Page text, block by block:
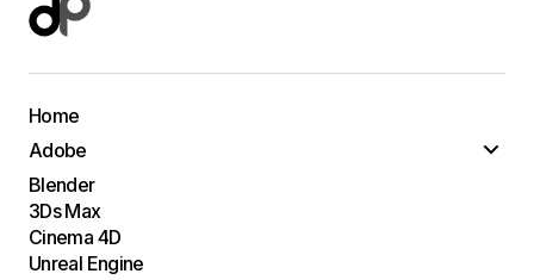
Home
Adobe
Blender
3Ds Max
Cinema 4D
Unreal Engine